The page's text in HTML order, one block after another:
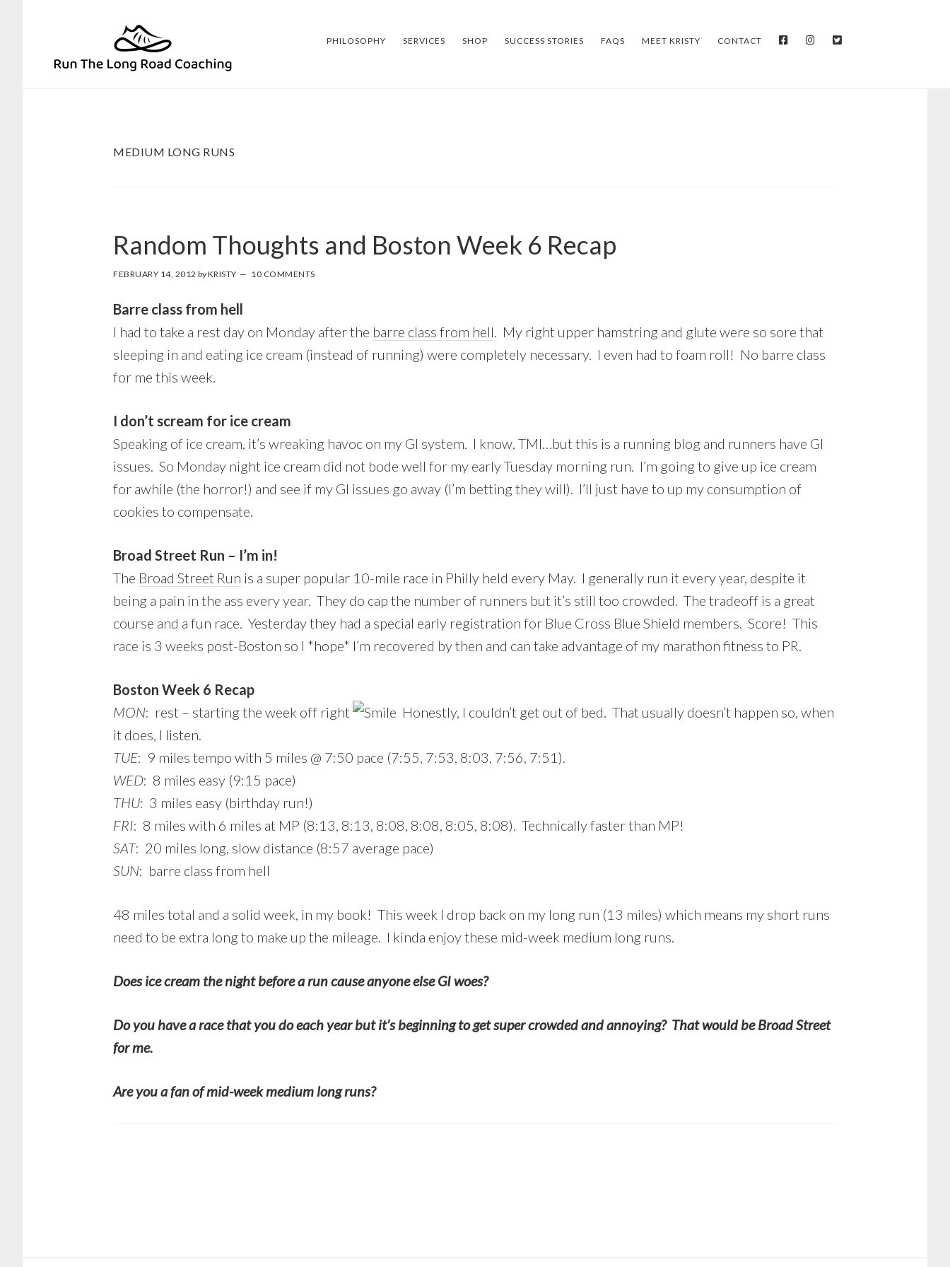
primary
PHILOSOPHY SERVICES SHOP SUCCESS STORIES FAQS MEET KRISTY CONTACT FACEBOOKINSTAGRAM
MEDIUM LONG RUNS
Random Thoughts and Boston Week 6 Recap
FEBRUARY 14, 2012 byKRISTY 10 COMMENTS
Barre class from hell
I had to take a rest day on Monday after the barre class from hell. My right upper hamstring and glute were so sore that
sleeping in and eating ice cream (instead of running) were completely necessary. I even had to foam roll! No barre class
for me this week.
I don’t scream for ice cream
Speaking of ice cream, it’s wreaking havoc on my GI system. I know, TMI…but this is a running blog and runners have GI
issues. So Monday night ice cream did not bode well for my early Tuesday morning run. I’m going to give up ice cream
for awhile (the horror!) and see if my GI issues go away (I’m betting they will). I’ll just have to up my consumption of
cookies to compensate.
Broad Street Run – I’m in!
The Broad Street Run is a super popular 10-mile race in Philly held every May. I generally run it every year, despite it
being a pain in the ass every year. They do cap the number of runners but it’s still too crowded. The tradeoff is a great
course and a fun race. Yesterday they had a special early registration for Blue Cross Blue Shield members. Score! This
race is 3 weeks post-Boston so I *hope* I’m recovered by then and can take advantage of my marathon fitness to PR.
Boston Week 6 Recap
MON: rest – starting the week off right
Honestly, I couldn’t get out of bed. That usually doesn’t happen so, when
it does, I listen.
TUE: 9 miles tempo with 5 miles @ 7:50 pace (7:55, 7:53, 8:03, 7:56, 7:51).
WED: 8 miles easy (9:15 pace)
THU: 3 miles easy (birthday run!)
FRI: 8 miles with 6 miles at MP (8:13, 8:13, 8:08, 8:08, 8:05, 8:08). Technically faster than MP!
SAT: 20 miles long, slow distance (8:57 average pace)
SUN: barre class from hell
48 miles total and a solid week, in my book! This week I drop back on my long run (13 miles) which means my short runs
need to be extra long to make up the mileage. I kinda enjoy these mid-week medium long runs.
Does ice cream the night before a run cause anyone else GI woes?
Do you have a race that you do each year but it’s beginning to get super crowded and annoying? That would be Broad Street
for me.
Are you a fan of mid-week medium long runs?